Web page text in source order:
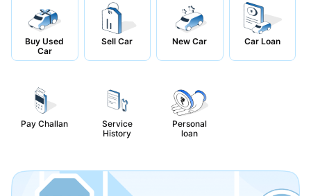
Buy Used
Car
Sell Car New Car Car Loan
Pay Challan
Service
History
Personal
loan